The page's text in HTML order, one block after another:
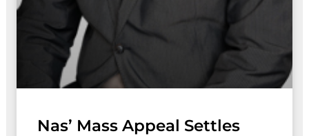
Nas’ Mass Appeal Settles